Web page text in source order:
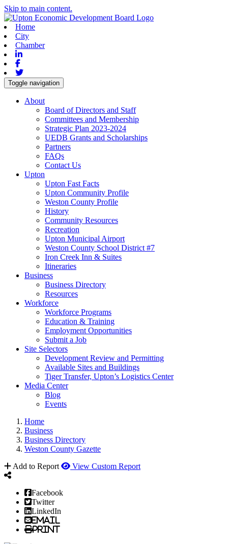
Skip to main content.
Home
City
Chamber
Linkedin
Facebook
Twitter
Toggle navigation
About
Board of Directors and Staff
Committees and Membership
Strategic Plan 2023-2024
UEDB Grants and Scholarships
Partners
FAQs
Contact Us
Upton
Upton Fast Facts
Upton Community Profile
Weston County Profile
History
Community Resources
Recreation
Upton Municipal Airport
Weston County School District #7
Iron Creek Inn & Suites
Itineraries
Business
Business Directory
Resources
Workforce
Workforce Programs
Education & Training
Employment Opportunities
Submit a Job
Site Selectors
Development Review and Permitting
Available Sites and Buildings
Tiger Transfer, Upton’s Logistics Center
Media Center
Blog
Events
Home
Business
Business Directory
Weston County Gazette
Add to Report
View Custom Report
Facebook
Twitter
LinkedIn
Email
Print